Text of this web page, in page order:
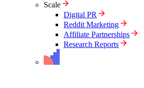
Scale
Digital PR
Reddit Marketing
Affiliate Partnerships
Research Reports